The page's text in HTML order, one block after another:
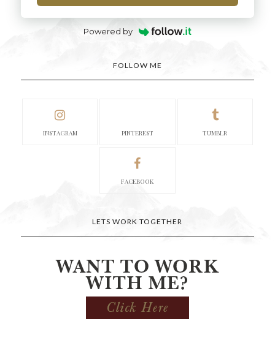
Powered by
FOLLOW ME
INSTAGRAM PINTEREST TUMBLR
FACEBOOK
LETS WORK TOGETHER